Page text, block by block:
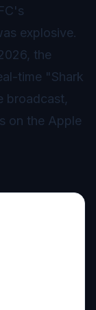
explosive.
the
time "Shark
broadcast,
on the Apple